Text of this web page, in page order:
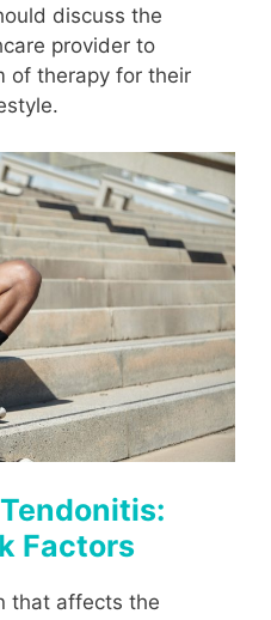
discuss the
provider to
of therapy for their
Factors
that affects the